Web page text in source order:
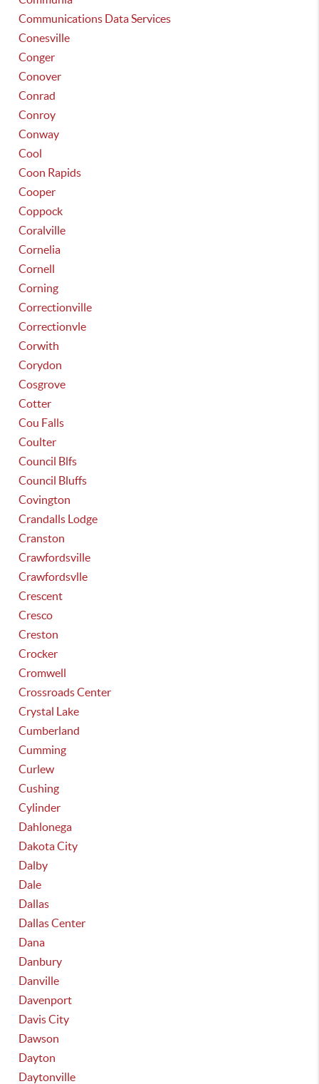
Communications Data Services
Conesville
Conger
Conover
Conrad
Conroy
Conway
Cool
Coon Rapids
Cooper
Coppock
Coralville
Cornelia
Cornell
Corning
Correctionville
Correctionvle
Corwith
Corydon
Cosgrove
Cotter
Cou Falls
Coulter
Council Blfs
Council Bluffs
Covington
Crandalls Lodge
Cranston
Crawfordsville
Crawfordsvlle
Crescent
Cresco
Creston
Crocker
Cromwell
Crossroads Center
Crystal Lake
Cumberland
Cumming
Curlew
Cushing
Cylinder
Dahlonega
Dakota City
Dalby
Dale
Dallas
Dallas Center
Dana
Danbury
Danville
Davenport
Davis City
Dawson
Dayton
Daytonville